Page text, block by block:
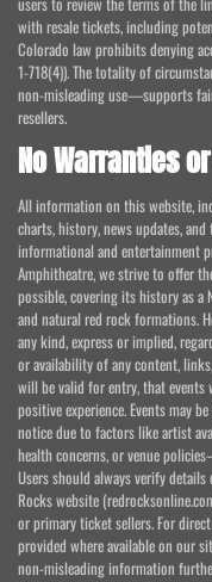
with resale tickets, including
Colorado law prohibits denying
1-718(4)). The totality of
non-misleading use—supports
resellers.
No Warranties
All information on this website,
charts, history, news updates,
informational and entertainment
Amphitheatre, we strive to offer
possible, covering its history as
and natural red rock formations.
any kind, express or implied,
or availability of any content,
will be valid for entry, that events
positive experience. Events may
notice due to factors like artist
health concerns, or venue
Users should always verify
Rocks website
or primary ticket sellers. For
provided where available on our
non-misleading information